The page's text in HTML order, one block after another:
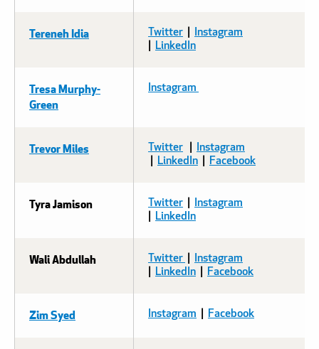
Tereneh Idia Twitter
Instagram
LinkedIn
Tresa Murphy-
Green
Instagram
Trevor Miles Twitter
Instagram
LinkedIn Facebook
Tyra Jamison Twitter
Instagram
LinkedIn
Wali Abdullah Twitter
Instagram
LinkedIn Facebook
Zim Syed Instagram Facebook